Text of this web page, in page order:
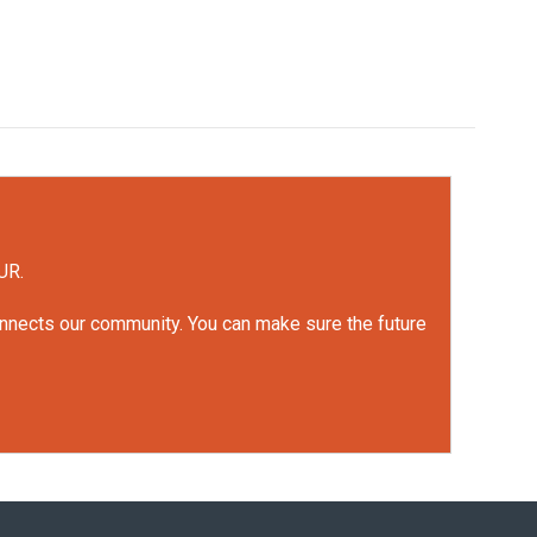
our community. You can make sure the future